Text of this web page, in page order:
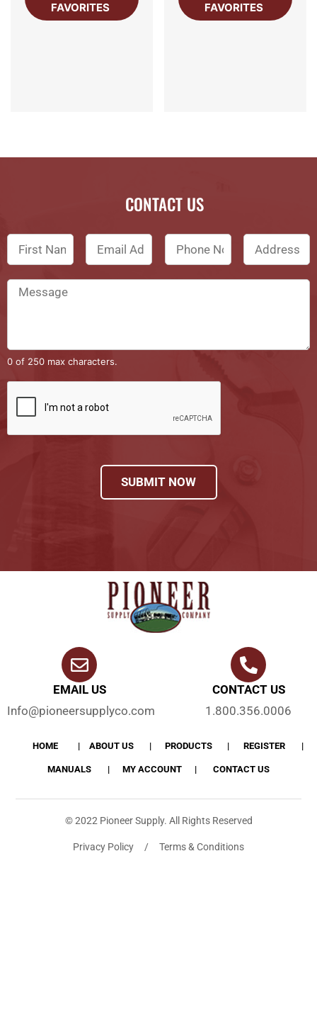
FAVORITES
FAVORITES
CONTACT US
0 of 250 max characters.
SUBMIT NOW
EMAIL US
Info@pioneersupplyco.com
CONTACT US
1.800.356.0006
HOME ABOUT US PRODUCTS REGISTER
MANUALS MY ACCOUNT CONTACT US
© 2022 Pioneer Supply. All Rights Reserved
Privacy Policy / Terms & Conditions